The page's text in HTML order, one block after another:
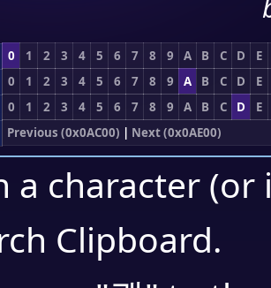
0 1 2 3 4 5 6 7 8 9 A B C D
E
0 1 2 3 4 5 6 7 8 9 A B C D
E
0 1 2 3 4 5 6 7 8 9 A B C D
E
Previous (0x0AC00) | Next (0x0AE00)
a character
Clipboard.